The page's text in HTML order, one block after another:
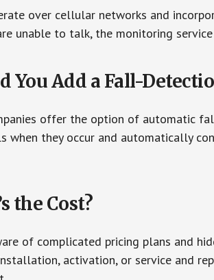
over cellular networks and
unable to talk, the monitoring
You Add a Fall-
offer the option of automatic
when they occur and automatically
the Cost?
of complicated pricing plans and
activation, or service and